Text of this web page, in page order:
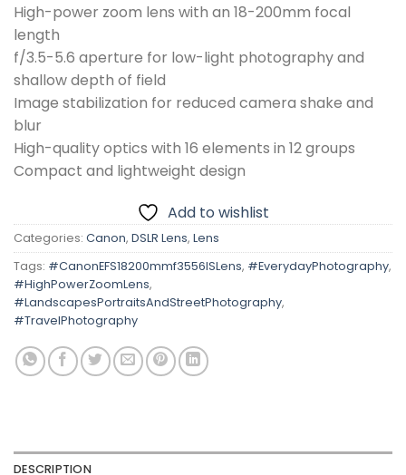
High-power zoom lens with an 18-200mm focal
length
f/3.5-5.6 aperture for low-light photography and
shallow depth of field
Image stabilization for reduced camera shake and
blur
High-quality optics with 16 elements in 12 groups
Compact and lightweight design
Add to wishlist
Categories: Canon, DSLR Lens, Lens
Tags: #CanonEFS18200mmf3556ISLens, #EverydayPhotography,
#HighPowerZoomLens,
#LandscapesPortraitsAndStreetPhotography,
#TravelPhotography
DESCRIPTION